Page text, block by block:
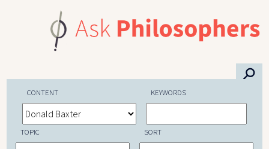
⚲
CONTENT KEYWORDS
TOPIC SORT